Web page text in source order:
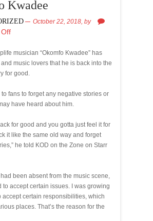
Kwadee
October 22, 2018, by
musician “Okomfo Kwadee” has
music lovers that he is back into the
for good.
fans to forget any negative stories or
have heard about him.
for good and you gotta just feel it for
it like the same old way and forget
he told KOD on the Zone on Starr
been absent from the music scene,
to accept certain issues. I was growing
accept certain responsibilities, which
places. That’s the reason for the